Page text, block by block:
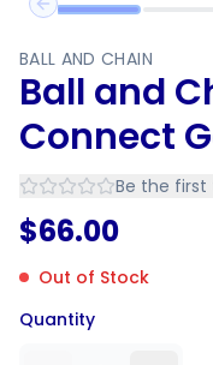
Previous slide
BALL AND CHAIN
Ball and
Connect
Be the first
$66.00
Out of Stock
Quantity